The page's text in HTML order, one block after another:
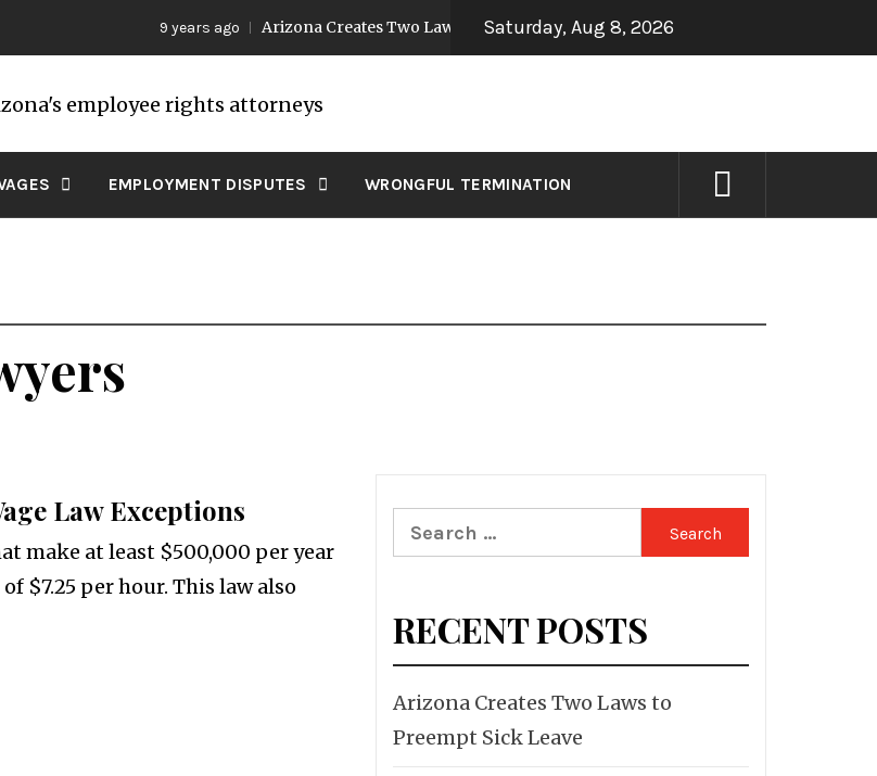
9 years ago Arizona Creates Two Laws to Preempt Sick Leave 9 years ago
Saturday, Aug 8, 2026
employee rights attorneys
EMPLOYMENT DISPUTES WRONGFUL TERMINATION
Law Exceptions
make at least $500,000 per year
$7.25 per hour. This law also
Search
for:
RECENT POSTS
Arizona Creates Two Laws to
Preempt Sick Leave